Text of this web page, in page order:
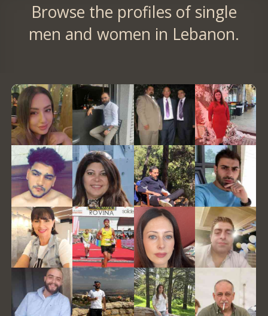
Browse the profiles of single
men and women in Lebanon.